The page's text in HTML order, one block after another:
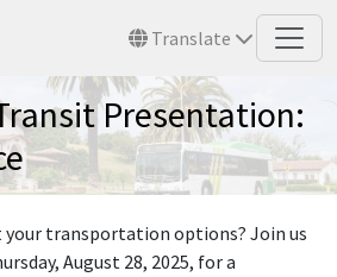
Translate
Presentation:
transportation options? Join us
August 28, 2025, for a